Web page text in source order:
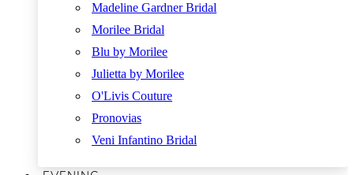
Madeline Gardner Bridal
Morilee Bridal
Blu by Morilee
Julietta by Morilee
O'Livis Couture
Pronovias
Veni Infantino Bridal